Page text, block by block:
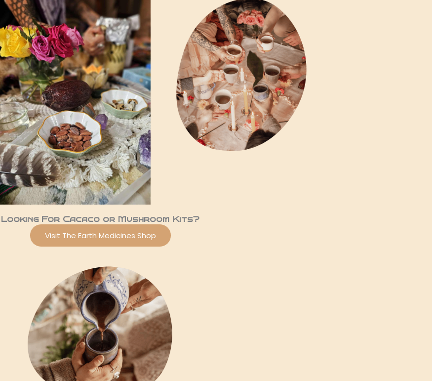
Looking For Cacaco or Mushroom Kits?
Visit The Earth Medicines Shop